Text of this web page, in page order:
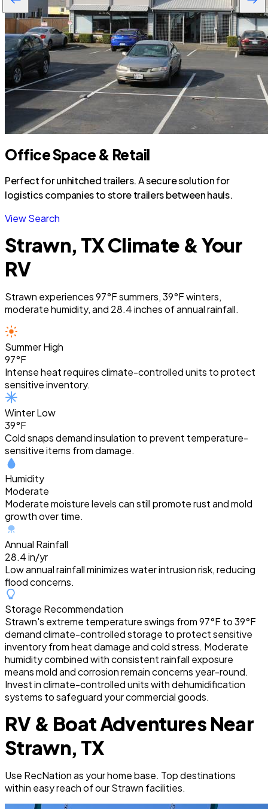
Office Space & Retail
Perfect for unhitched trailers. A secure solution for
logistics companies to store trailers between hauls.
View Search
Strawn, TX Climate & Your
RV
Strawn experiences 97°F summers, 39°F winters,
moderate humidity, and 28.4 inches of annual rainfall.
Summer High
97°F
Intense heat requires climate-controlled units to protect
sensitive inventory.
Winter Low
39°F
Cold snaps demand insulation to prevent temperature-
sensitive items from damage.
Humidity
Moderate
Moderate moisture levels can still promote rust and mold
growth over time.
Annual Rainfall
28.4 in/yr
Low annual rainfall minimizes water intrusion risk, reducing
flood concerns.
Storage Recommendation
Strawn's extreme temperature swings from 97°F to 39°F
demand climate-controlled storage to protect sensitive
inventory from heat damage and cold stress. Moderate
humidity combined with consistent rainfall exposure
means mold and corrosion remain concerns year-round.
Invest in climate-controlled units with dehumidification
systems to safeguard your commercial goods.
RV & Boat Adventures Near
Strawn, TX
Use RecNation as your home base. Top destinations
within easy reach of our Strawn facilities.